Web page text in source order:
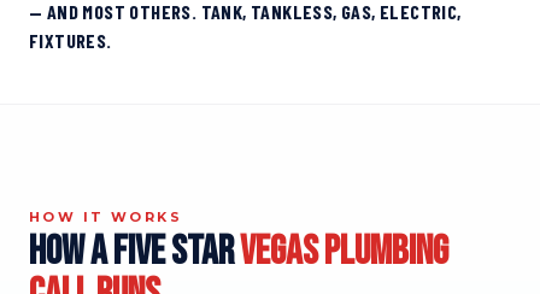
— AND MOST OTHERS. TANK, TANKLESS, GAS, ELECTRIC,
FIXTURES.
HOW IT WORKS
How a Five StarVegas plumbing